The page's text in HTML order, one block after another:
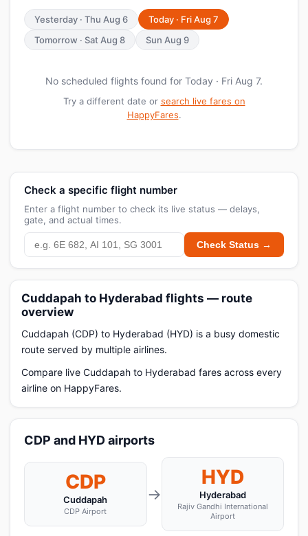
Yesterday · Thu Aug 6
Today · Fri Aug 7
Tomorrow · Sat Aug 8
Sun Aug 9
No scheduled flights found for Today · Fri Aug 7.
Try a different date or search live fares on
HappyFares.
Check a specific flight number
Enter a flight number to check its live status — delays,
gate, and actual times.
Check Status →
Cuddapah to Hyderabad flights — route
overview
Cuddapah (CDP) to Hyderabad (HYD) is a busy domestic
route served by multiple airlines.
Compare live Cuddapah to Hyderabad fares across every
airline on HappyFares.
CDP and HYD airports
CDP
Cuddapah
CDP Airport
→
HYD
Hyderabad
Rajiv Gandhi International
Airport